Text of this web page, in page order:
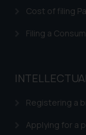
Cost of filing
Filing a
Registering a
Applying for a
be
or
on